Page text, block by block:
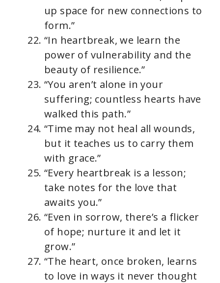
up space for new connections to
form.”
“In heartbreak, we learn the
power of vulnerability and the
beauty of resilience.”
“You aren’t alone in your
suffering; countless hearts have
walked this path.”
“Time may not heal all wounds,
but it teaches us to carry them
with grace.”
“Every heartbreak is a lesson;
take notes for the love that
awaits you.”
“Even in sorrow, there’s a flicker
of hope; nurture it and let it
grow.”
“The heart, once broken, learns
to love in ways it never thought